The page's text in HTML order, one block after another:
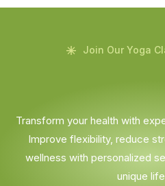
Join Our Yoga
Transform your health with
Improve flexibility, reduce
wellness with personalized
unique